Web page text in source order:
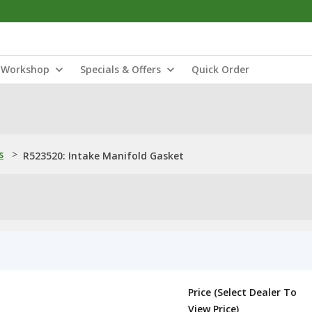
Workshop Specials & Offers Quick Order
> R523520: Intake Manifold Gasket
Price (Select Dealer To
View Price)